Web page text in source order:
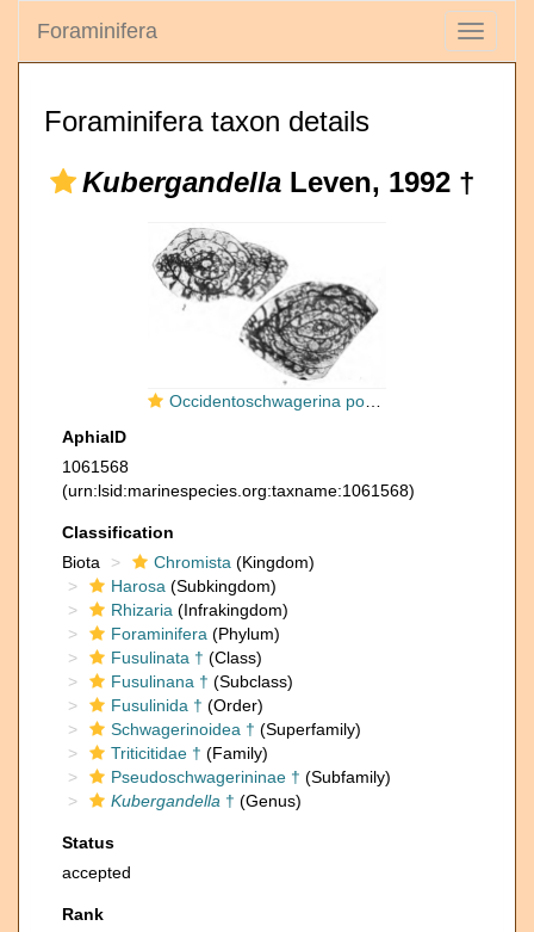
Toggle
Foraminifera
Foraminifera taxon details
Kubergandella Leven, 1992 †
Occidentoschwagerina postgallowayi subsp. sarykolensis Leven, 1967
AphiaID
1061568
(urn:lsid:marinespecies.org:taxname:1061568)
Classification
Biota
Chromista (Kingdom)
Harosa (Subkingdom)
Rhizaria (Infrakingdom)
Foraminifera (Phylum)
Fusulinata † (Class)
Fusulinana † (Subclass)
Fusulinida † (Order)
Schwagerinoidea † (Superfamily)
Triticitidae † (Family)
Pseudoschwagerininae † (Subfamily)
Kubergandella † (Genus)
Status
accepted
Rank